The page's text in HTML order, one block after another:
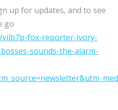
up for updates, and to see
go
fox-reporter-ivory-
sounds-the-alarm-